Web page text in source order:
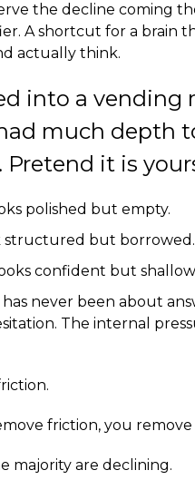
the decline coming
A shortcut for a brain
actually think.
into a vending
much depth
Pretend it is
polished but empty.
structured but borrowed.
confident but
never been about
The internal
friction, you
majority are declining.